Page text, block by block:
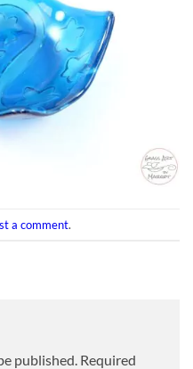
a comment.
published. Required